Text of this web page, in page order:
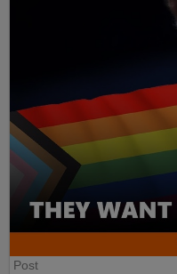
Post